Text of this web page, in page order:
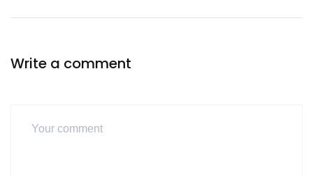
Write a comment